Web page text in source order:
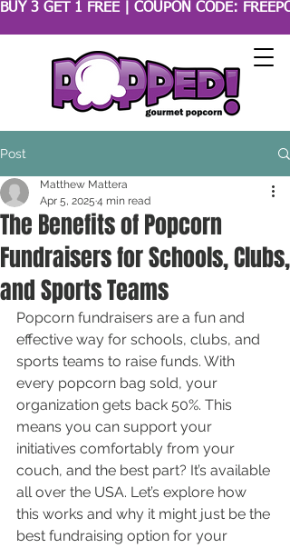
BUY 3 GET 1 FREE | COUPON CODE:
Post
The Benefits of Popcorn
Fundraisers for Schools, Clubs,
and Sports Teams
Matthew Mattera
Apr 5, 2025 4 min read
Popcorn fundraisers are a fun and
effective way for schools, clubs, and
sports teams to raise funds. With
every popcorn bag sold, your
organization gets back 50%. This
means you can support your
initiatives comfortably from your
couch, and the best part? It’s available
all over the USA. Let’s explore how
this works and why it might just be the
best fundraising option for your